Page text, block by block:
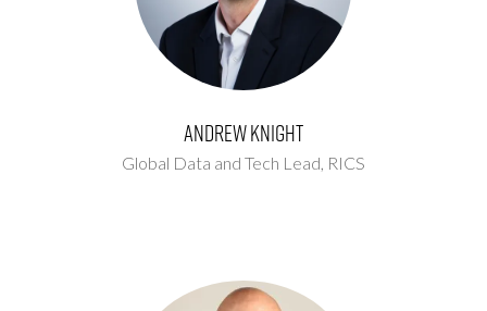
Andrew Knight
Global Data and Tech Lead, RICS